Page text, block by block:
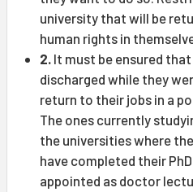
university that will be
human rights in
2. It must be ensured
discharged while they
return to their jobs in a
The ones currently
the universities where
have completed their
appointed as doctor